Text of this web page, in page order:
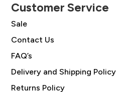
Customer Service
Sale
Contact Us
FAQ’s
Delivery and Shipping Policy
Returns Policy